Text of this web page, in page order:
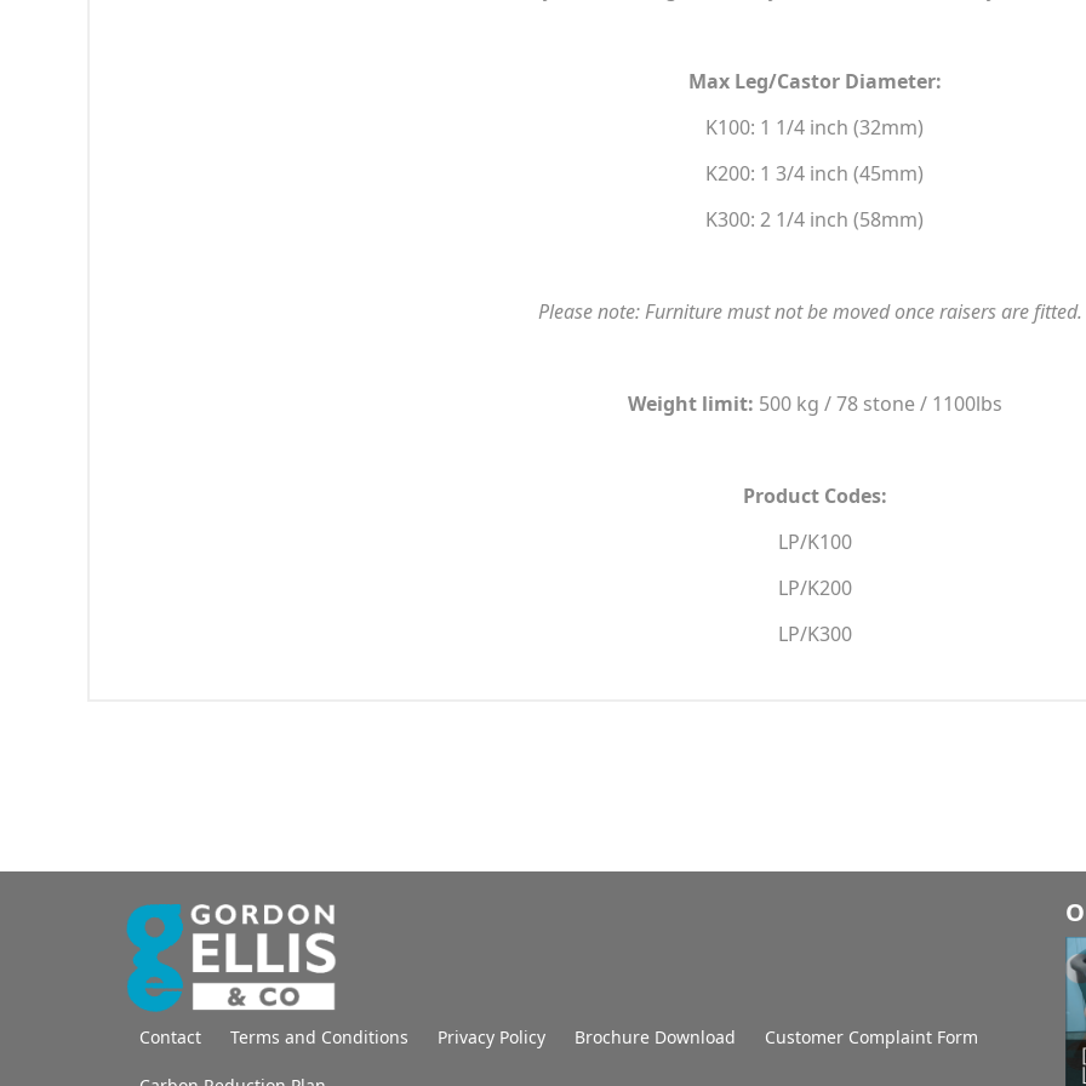
Max Leg/Castor Diameter:
K100: 1 1/4 inch (32mm)
K200: 1 3/4 inch (45mm)
K300: 2 1/4 inch (58mm)
Please note: Furniture must not be moved once raisers are
Weight limit: 500 kg / 78 stone / 1100lbs
Product Codes:
LP/K100
LP/K200
LP/K300
Contact Terms and Conditions Privacy Policy Brochure Download Customer Complaint Form